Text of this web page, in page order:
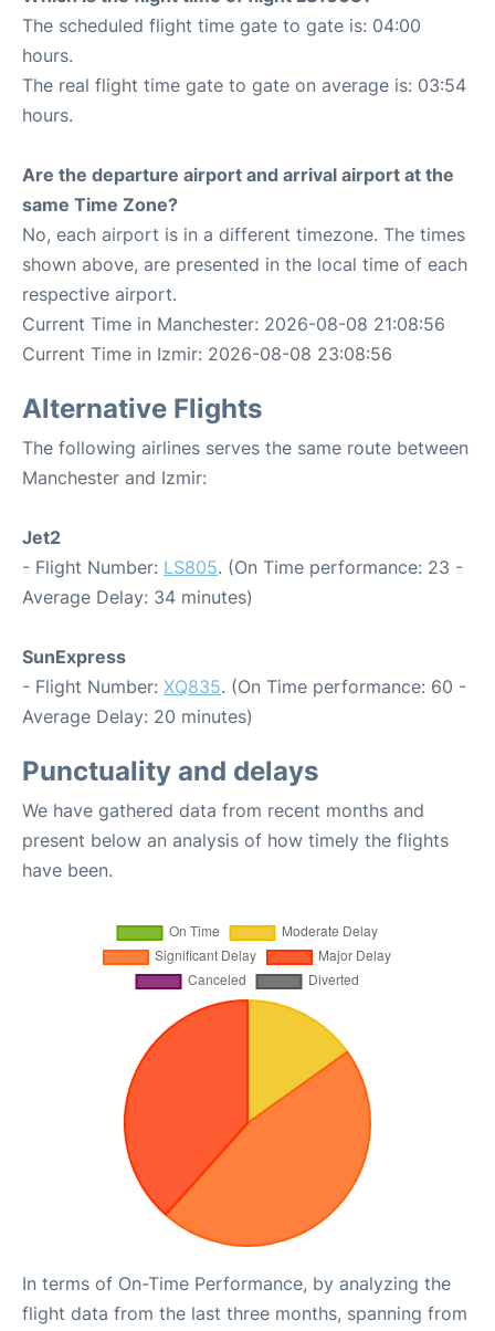
The scheduled flight time gate to gate is: 04:00
hours.
The real flight time gate to gate on average is: 03:54
hours.
Are the departure airport and arrival airport at the
same Time Zone?
No, each airport is in a different timezone. The times
shown above, are presented in the local time of each
respective airport.
Current Time in Manchester: 2026-08-08 21:08:56
Current Time in Izmir: 2026-08-08 23:08:56
Alternative Flights
The following airlines serves the same route between
Manchester and Izmir:
Jet2
- Flight Number: LS805. (On Time performance: 23 -
Average Delay: 34 minutes)
SunExpress
- Flight Number: XQ835. (On Time performance: 60 -
Average Delay: 20 minutes)
Punctuality and delays
We have gathered data from recent months and
present below an analysis of how timely the flights
have been.
In terms of On-Time Performance, by analyzing the
flight data from the last three months, spanning from